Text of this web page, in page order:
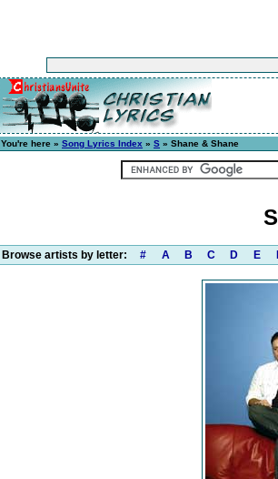
You're here » Song Lyrics Index » S » Shane & Shane
Browse artists by letter: # A B C D E